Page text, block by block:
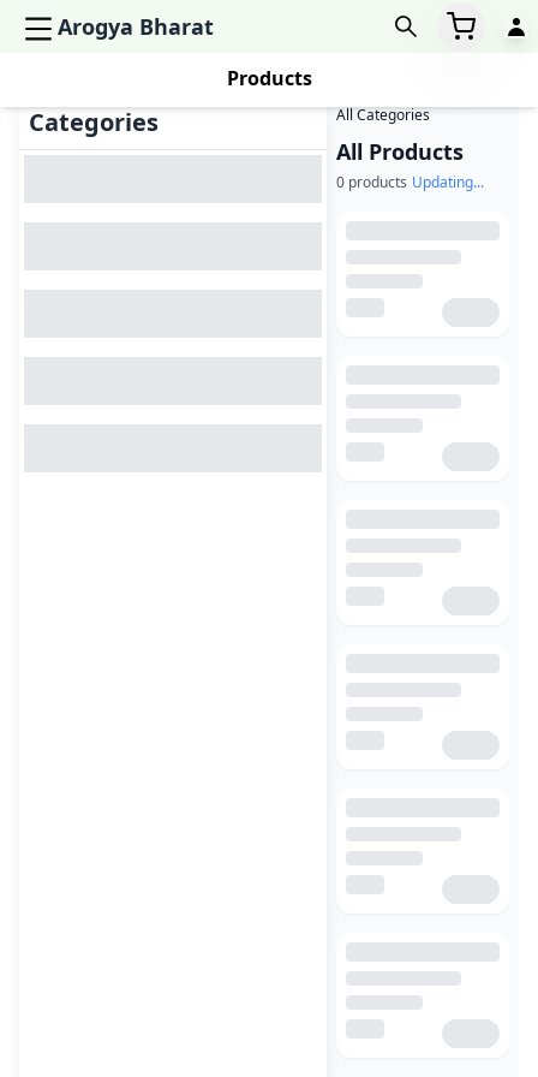
Products
Arogya Bharat
Categories All Categories
All Products
0 products Updating...